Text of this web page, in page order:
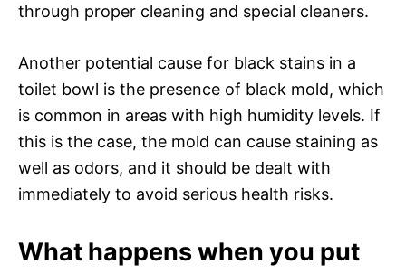
through proper cleaning and special cleaners.
Another potential cause for black stains in a
toilet bowl is the presence of black mold, which
is common in areas with high humidity levels. If
this is the case, the mold can cause staining as
well as odors, and it should be dealt with
immediately to avoid serious health risks.
What happens when you put